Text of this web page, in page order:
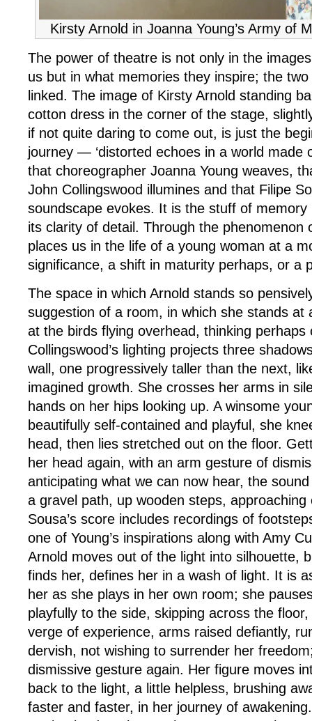
Kirsty Arnold in Joanna Young’s Army of
The power of theatre is not only in the
us but in what memories they inspire; the
linked. The image of Kirsty Arnold standing
cotton dress in the corner of the stage,
if not quite daring to come out, is just the
journey — ‘distorted echoes in a world made
that choreographer Joanna Young weaves,
John Collingswood illumines and that Filipe
soundscape evokes. It is the stuff of memory
its clarity of detail. Through the phenomenon
places us in the life of a young woman at a
significance, a shift in maturity perhaps, or a
The space in which Arnold stands so
suggestion of a room, in which she stands at
at the birds flying overhead, thinking perhaps
Collingswood’s lighting projects three
wall, one progressively taller than the next,
imagined growth. She crosses her arms in
hands on her hips looking up. A winsome
beautifully self-contained and playful, she
head, then lies stretched out on the floor.
her head again, with an arm gesture of
anticipating what we can now hear, the
a gravel path, up wooden steps, approaching
Sousa’s score includes recordings of
one of Young’s inspirations along with Amy
Arnold moves out of the light into silhouette,
finds her, defines her in a wash of light. It is
her as she plays in her own room; she
playfully to the side, skipping across the
verge of experience, arms raised defiantly,
dervish, not wishing to surrender her
dismissive gesture again. Her figure moves
back to the light, a little helpless, brushing
faster and faster, in her journey of